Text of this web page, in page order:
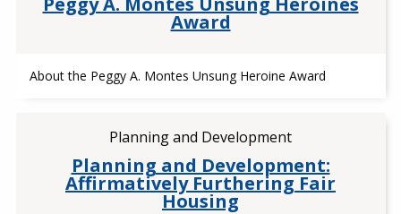
Award
About the Peggy A. Montes Unsung Heroine Award
Planning and Development
Planning and Development:
Affirmatively Furthering Fair
Housing